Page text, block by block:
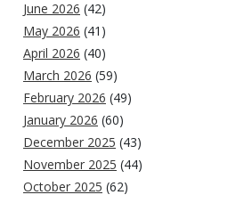
June 2026 (42)
May 2026 (41)
April 2026 (40)
March 2026 (59)
February 2026 (49)
January 2026 (60)
December 2025 (43)
November 2025 (44)
October 2025 (62)